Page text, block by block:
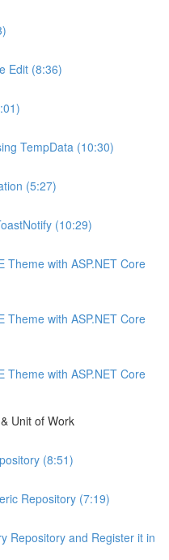
Edit (8:36)
TempData (10:30)
(5:27)
(10:29)
Theme with ASP.NET Core
Theme with ASP.NET Core
Theme with ASP.NET Core
Unit of Work
(8:51)
Repository (7:19)
Repository and Register it in